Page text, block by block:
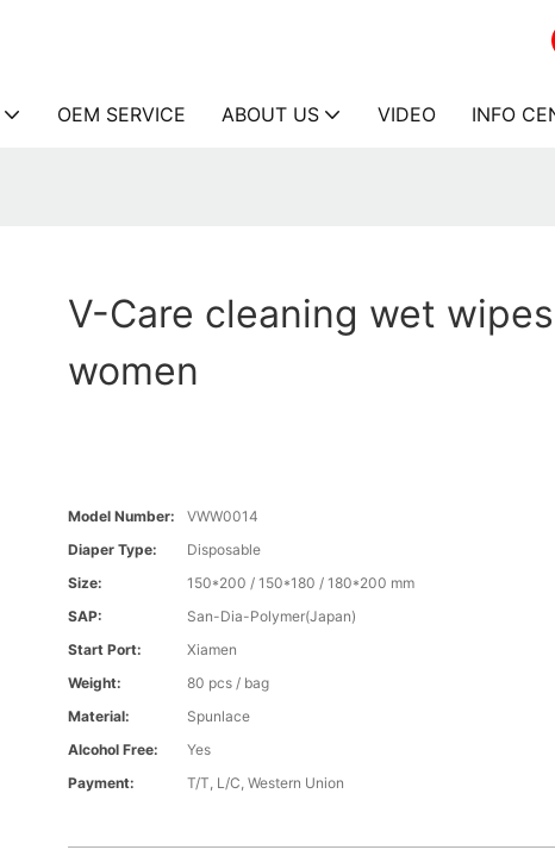
OEM SERVICE ABOUT US VIDEO INFO
V-Care cleaning wet
women
Model Number:
VWW0014
Diaper Type:
Disposable
Size:
150*200 / 150*180 / 180*200 mm
SAP:
San-Dia-Polymer(Japan)
Start Port:
Xiamen
Weight:
80 pcs / bag
Material:
Spunlace
Alcohol Free:
Yes
Payment:
T/T, L/C, Western Union